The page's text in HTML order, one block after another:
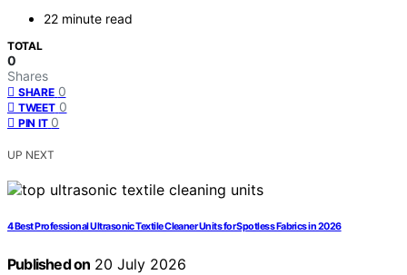
22 minute read
TOTAL
0
Shares
SHARE 0
TWEET 0
PIN IT 0
UP NEXT
4 Best Professional Ultrasonic Textile Cleaner Units for Spotless Fabrics in 2026
Published on 20 July 2026